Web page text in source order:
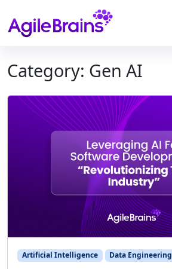
Category: Gen AI
Artificial Intelligence Data Engineering